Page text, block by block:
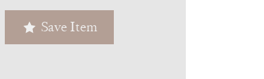
Save Item